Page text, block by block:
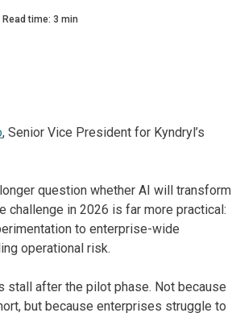
Read time: 3 min
, Senior Vice President for Kyndryl’s
question whether AI will transform
challenge in 2026 is far more practical:
to enterprise-wide
operational risk.
stall after the pilot phase. Not because
but because enterprises struggle to